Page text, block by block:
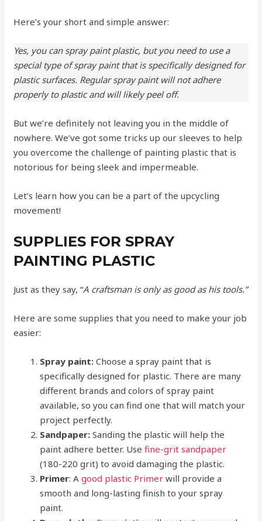
Here’s your short and simple answer:
Yes, you can spray paint plastic, but you need to use a
special type of spray paint that is specifically designed for
plastic surfaces. Regular spray paint will not adhere
properly to plastic and will likely peel off.
But we’re definitely not leaving you in the middle of
nowhere. We’ve got some tricks up our sleeves to help
you overcome the challenge of painting plastic that is
notorious for being sleek and impermeable.
Let’s learn how you can be a part of the upcycling
movement!
SUPPLIES FOR SPRAY
PAINTING PLASTIC
Just as they say, “A craftsman is only as good as his tools.”
Here are some supplies that you need to make your job
easier:
Spray paint:Choose a spray paint that is
specifically designed for plastic. There are many
different brands and colors of spray paint
available, so you can find one that will match your
project perfectly.
Sandpaper: Sanding the plastic will help the
paint adhere better. Usefine-grit sandpaper
(180-220 grit) to avoid damaging the plastic.
Primer: A good plastic Primer will provide a
smooth and long-lasting finish to your spray
paint.